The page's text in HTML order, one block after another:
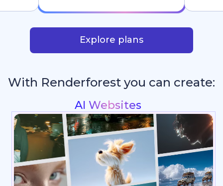
Explore plans
With Renderforest you can create:
Intros & Logo Anim